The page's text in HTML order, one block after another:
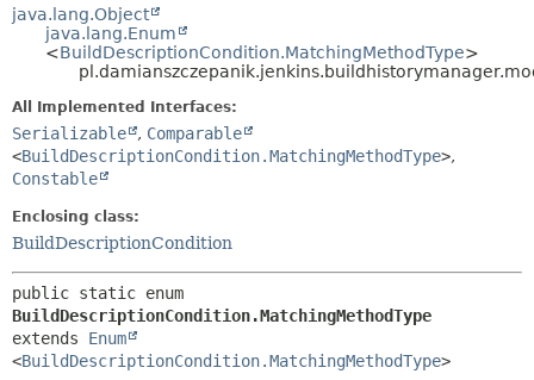
java.lang.Object
java.lang.Enum
<BuildDescriptionCondition.MatchingMethodType>
All Implemented Interfaces:
Serializable , Comparable
<BuildDescriptionCondition.MatchingMethodType>,
Constable
Enclosing class:
BuildDescriptionCondition
BuildDescriptionCondition.MatchingMethodType
extends Enum
<BuildDescriptionCondition.MatchingMethodType>